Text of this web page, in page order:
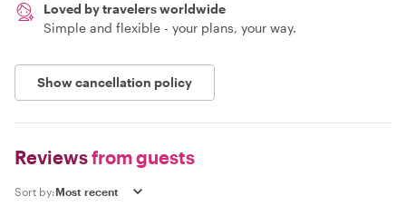
Loved by travelers worldwide
Simple and flexible - your plans, your way.
Show cancellation policy
Reviewsfrom guests
Sort by: